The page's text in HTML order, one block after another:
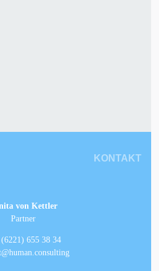
KONTAKT
von Kettler
Partner
655 38 34